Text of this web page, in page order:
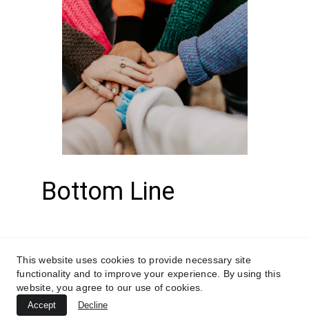
Bottom Line
a cornerstone of their
health and wellness
This website uses cookies to provide necessary site
functionality and to improve your experience. By using this
website, you agree to our use of cookies.
Accept Decline